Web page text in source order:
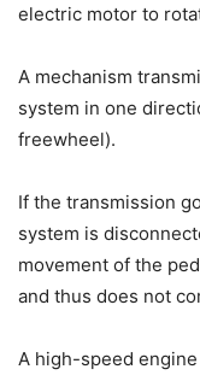
electric motor to
A mechanism
system in one
freewheel).
If the transmission
system is
movement of the
and thus does not
A high-speed